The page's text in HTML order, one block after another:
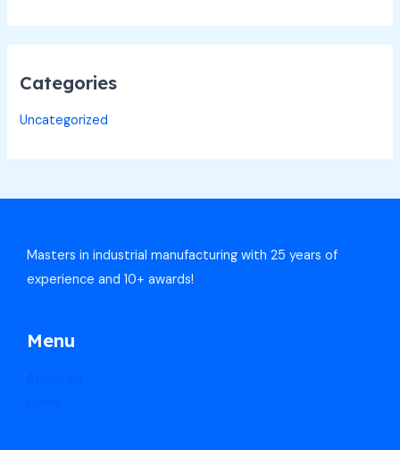
Categories
Uncategorized
Masters in industrial manufacturing with 25 years of
experience and 10+ awards!
Menu